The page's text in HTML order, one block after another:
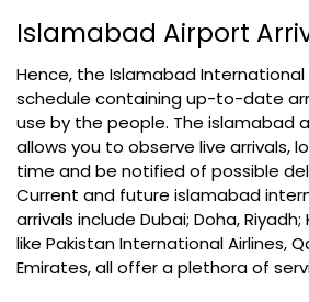
Islamabad Airport
Hence, the Islamabad
schedule containing up-to-date
use by the people. The islamabad
allows you to observe live arrivals,
time and be notified of possible
Current and future islamabad
arrivals include Dubai; Doha,
like Pakistan International Airlines,
Emirates, all offer a plethora of